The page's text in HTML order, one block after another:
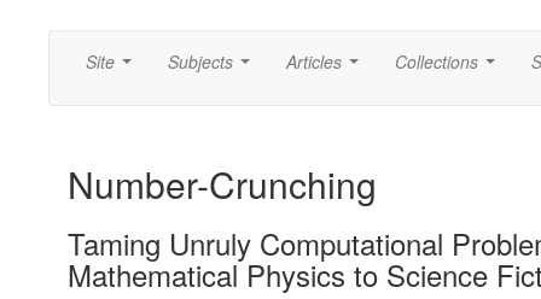
Site Subjects Articles Collections
Number-Crunching
Taming Unruly Computational
Mathematical Physics to Science